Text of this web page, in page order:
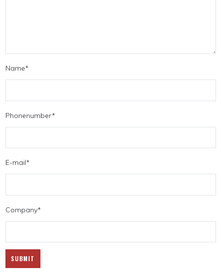
Name*
Phonenumber*
E-mail*
Company*
SUBMIT